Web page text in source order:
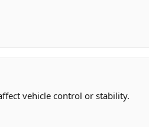
vehicle control or stability.